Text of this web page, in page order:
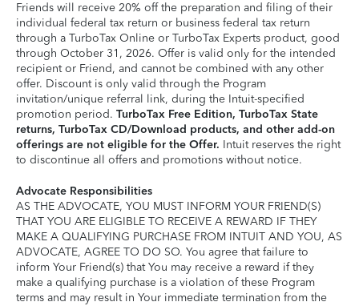
Friends will receive 20% off the preparation and filing of their
individual federal tax return or business federal tax return
through a TurboTax Online or TurboTax Experts product, good
through October 31, 2026. Offer is valid only for the intended
recipient or Friend, and cannot be combined with any other
offer. Discount is only valid through the Program
invitation/unique referral link, during the Intuit-specified
promotion period. TurboTax Free Edition, TurboTax State
returns, TurboTax CD/Download products, and other add-on
offerings are not eligible for the Offer. Intuit reserves the right
to discontinue all offers and promotions without notice.
Advocate Responsibilities
AS THE ADVOCATE, YOU MUST INFORM YOUR FRIEND(S)
THAT YOU ARE ELIGIBLE TO RECEIVE A REWARD IF THEY
MAKE A QUALIFYING PURCHASE FROM INTUIT AND YOU, AS
ADVOCATE, AGREE TO DO SO. You agree that failure to
inform Your Friend(s) that You may receive a reward if they
make a qualifying purchase is a violation of these Program
terms and may result in Your immediate termination from the